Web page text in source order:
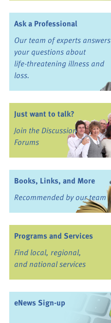
Ask a Professional
Our team of experts answers
your questions about
life-threatening illness and
loss.
Just want to talk?
Join the Discussion
Forums
Books, Links, and More
Recommended by our team
Programs and Services
Find local, regional,
and national services
eNews Sign-up